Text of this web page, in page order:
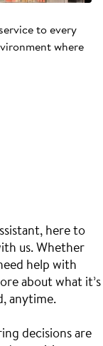
to every
where
here to
us. Whether
help with
about what it’s
anytime.
decisions are